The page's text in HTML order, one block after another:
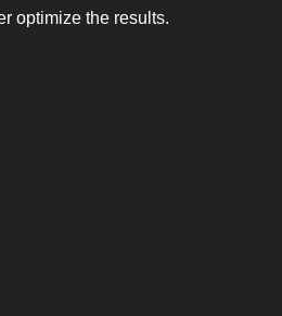
optimize the results.